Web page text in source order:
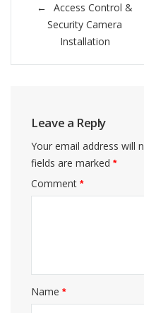
navigation
Access Control &
Security Camera
Installation
Leave a Reply
Your email address will
fields are marked*
Comment*
Name*